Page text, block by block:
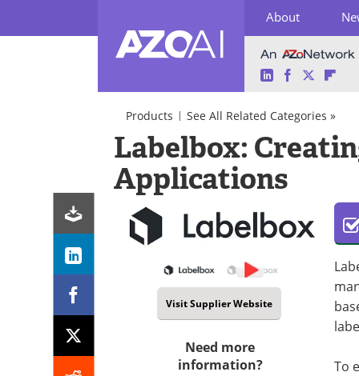
About
LinkedInFacebook
Twitter
Products
in
Marketing
Predictive
AI
Software/Apps
Data
Management
Predictive
See All Related Categories »
Labelbox:
Applications
Visit Supplier Website
Need more
information?
To